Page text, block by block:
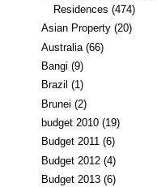
Residences (474)
Asian Property (20)
Australia (66)
Bangi (9)
Brazil (1)
Brunei (2)
budget 2010 (19)
Budget 2011 (6)
Budget 2012 (4)
Budget 2013 (6)